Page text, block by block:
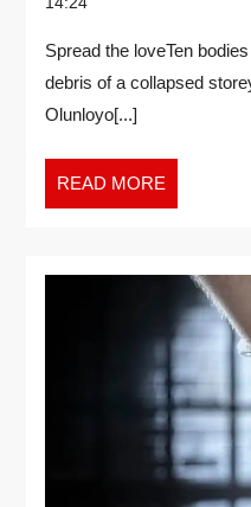
Spread the loveTen
debris of a collapsed
Olunloyo[...]
READ MORE